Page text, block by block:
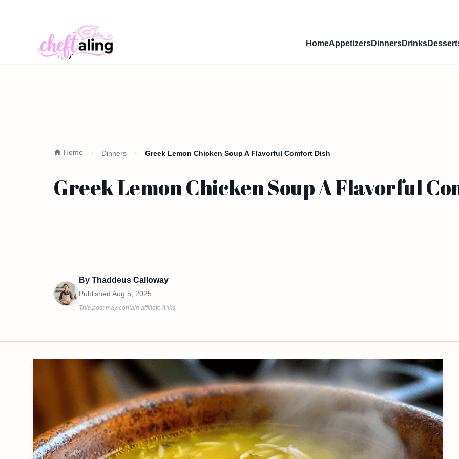
HomeAppetizersDinnersDrinks
Home Dinners Greek Lemon Chicken Soup A Flavorful Comfort Dish
Greek Lemon Chicken Soup A Flavorful
By Thaddeus Calloway
Published Aug 5, 2025
This post may contain affiliate links.